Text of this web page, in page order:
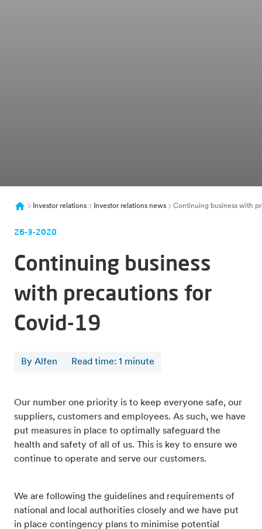
Investor relations Investor relations news Continuing business with
26-3-2020
Continuing business
with precautions for
Covid-19
By Alfen Read time: 1 minute
Our number one priority is to keep everyone safe, our
suppliers, customers and employees. As such, we have
put measures in place to optimally safeguard the
health and safety of all of us. This is key to ensure we
continue to operate and serve our customers.
We are following the guidelines and requirements of
national and local authorities closely and we have put
in place contingency plans to minimise potential